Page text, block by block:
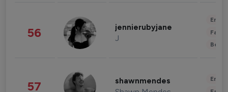
56 jennierubyjane
J
57 shawnmendes